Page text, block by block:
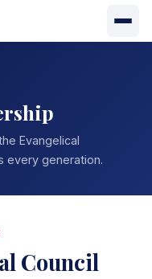
Evangelical
every generation.
Council